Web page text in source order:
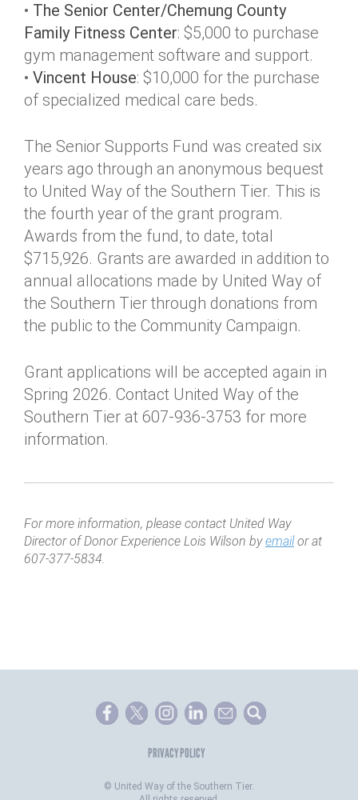
• The Senior Center/Chemung County
Family Fitness Center: $5,000 to purchase
gym management software and support.
• Vincent House: $10,000 for the purchase
of specialized medical care beds.
The Senior Supports Fund was created six
years ago through an anonymous bequest
to United Way of the Southern Tier. This is
the fourth year of the grant program.
Awards from the fund, to date, total
$715,926. Grants are awarded in addition to
annual allocations made by United Way of
the Southern Tier through donations from
the public to the Community Campaign.
Grant applications will be accepted again in
Spring 2026. Contact United Way of the
Southern Tier at 607-936-3753 for more
information.
For more information, please contact United Way
Director of Donor Experience Lois Wilson byemailor at
607-377-5834.
PRIVACY POLICY
© United Way of the Southern Tier.